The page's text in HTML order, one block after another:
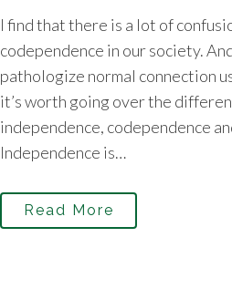
I find that there is a lot of
codependence in our society.
pathologize normal connection
it’s worth going over the
independence, codependence
Independence is…
Read More